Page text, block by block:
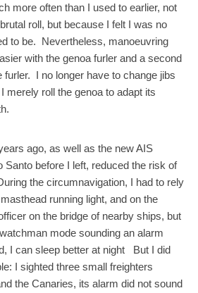
more often than I used to earlier, not
roll, but because I felt I was no
to be. Nevertheless, manoeuvring
with the genoa furler and a second
furler. I no longer have to change jibs
merely roll the genoa to adapt its
ago, as well as the new AIS
Santo before I left, reduced the risk of
the circumnavigation, I had to rely
running light, and on the
on the bridge of nearby ships, but
mode sounding an alarm
I can sleep better at night But I did
I sighted three small freighters
the Canaries, its alarm did not sound